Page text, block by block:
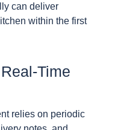
can deliver
within the first
Time
relies on periodic